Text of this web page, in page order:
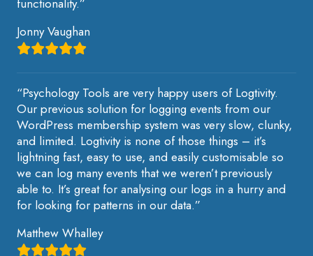
Jonny Vaughan
“Psychology Tools are very happy users of Logtivity.
Our previous solution for logging events from our
WordPress membership system was very slow, clunky,
and limited. Logtivity is none of those things – it’s
lightning fast, easy to use, and easily customisable so
we can log many events that we weren’t previously
able to. It’s great for analysing our logs in a hurry and
for looking for patterns in our data.”
Matthew Whalley